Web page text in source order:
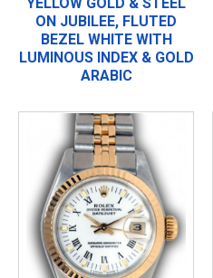
ON JUBILEE, FLUTED
BEZEL WHITE WITH
LUMINOUS INDEX & GOLD
ARABIC